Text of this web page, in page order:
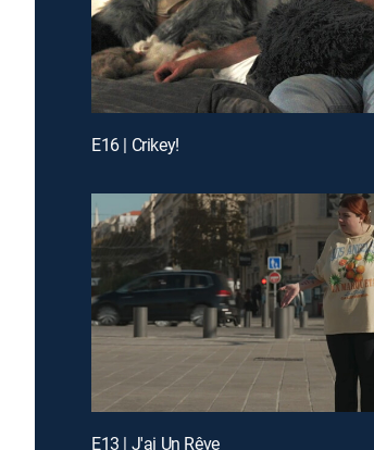
E16 | Crikey!
E13 | J'ai Un Rêve